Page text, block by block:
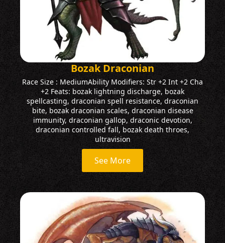
Bozak Draconian
Race Size : MediumAbility Modifiers: Str +2 Int +2 Cha
+2 Feats: bozak lightning discharge, bozak
spellcasting, draconian spell resistance, draconian
bite, bozak draconian scales, draconian disease
immunity, draconian gallop, draconic devotion,
draconian controlled fall, bozak death throes,
ultravision
See More